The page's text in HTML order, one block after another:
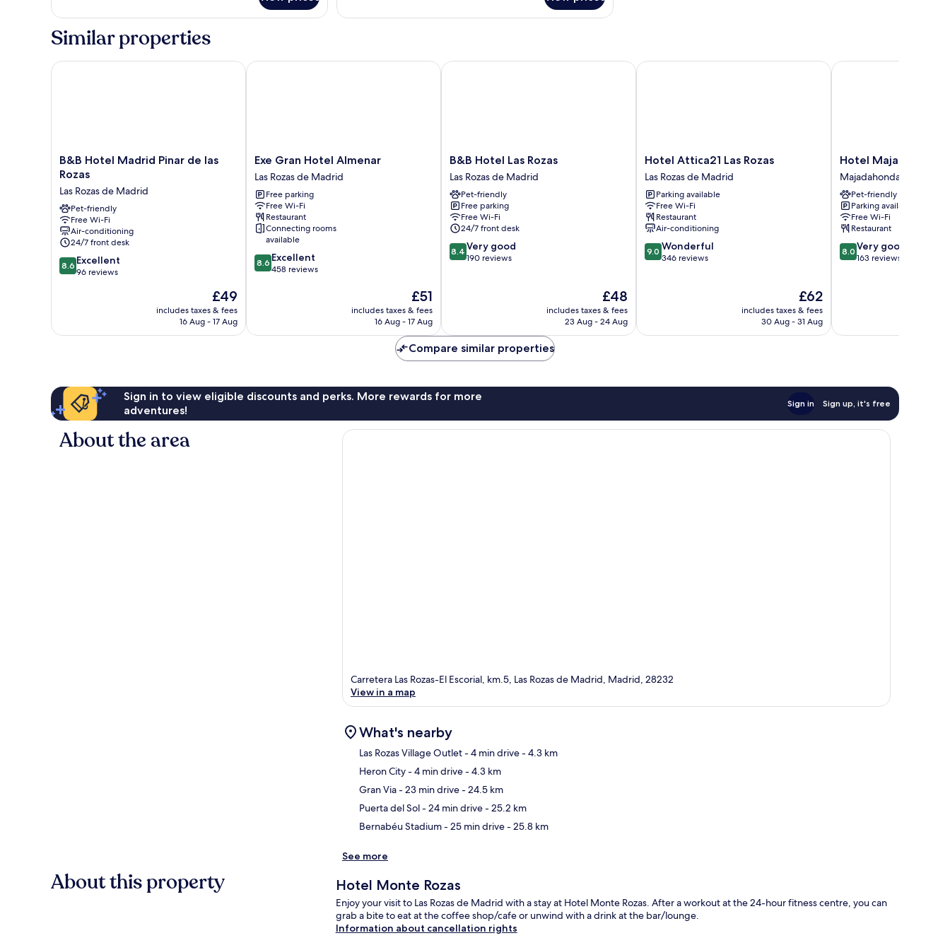
Similar properties
B&B
Hotel
Pinar
de
las
Rozas
Las
Rozas
de
B&B Hotel Madrid Pinar de las
Rozas
Las Rozas de Madrid
Pet-friendly
Free Wi-Fi
Air-conditioning
24/7 front desk
8.6
out
reviews
8.6 Excellent
96 reviews
The
price
is
£49
includes taxes & fees
16 Aug - 17 Aug
B&B Hotel Madrid Pinar de las Rozas
Exe
Gran
Hotel
Almenar
Las
Rozas
de
Exe Gran Hotel Almenar
Las Rozas de Madrid
Free parking
Free Wi-Fi
Restaurant
Connecting rooms
available
8.6
out
reviews
8.6 Excellent
458 reviews
The
price
is
£51
includes taxes & fees
16 Aug - 17 Aug
Exe Gran Hotel Almenar
B&B
Hotel
Las
Rozas
Las
Rozas
de
Madrid
B&B Hotel Las Rozas
Las Rozas de Madrid
Pet-friendly
Free parking
Free Wi-Fi
24/7 front desk
8.4
out
reviews
8.4 Very good
190 reviews
The
price
is
£48
includes taxes & fees
23 Aug - 24 Aug
B&B Hotel Las Rozas
Hotel
Attica21
Las
Rozas
Las
Rozas
de
Madrid
Hotel Attica21 Las Rozas
Las Rozas de Madrid
Parking available
Free Wi-Fi
Restaurant
Air-conditioning
9.0
out
9.0 Wonderful
346 reviews
The
price
is
£62
includes taxes & fees
30 Aug - 31 Aug
Hotel Attica21 Las Rozas
Hotel
Majadahonda
Majadahonda
Hotel Majadahonda
Majadahonda
Pet-friendly
Parking available
Free Wi-Fi
Restaurant
8.0
out
reviews
8.0 Very good
163 reviews
Hotel Majadahonda
Compare similar properties
Sign in to view eligible discounts and perks. More rewards for more
adventures!
Sign in Sign up, it's free
About the area
Carretera Las Rozas-El Escorial, km.5, Las Rozas de Madrid, Madrid, 28232
View in a map
What's nearby
Las Rozas Village Outlet- 4 min drive- 4.3 km
Heron City- 4 min drive- 4.3 km
Gran Via- 23 min drive- 24.5 km
Puerta del Sol- 24 min drive- 25.2 km
Bernabéu Stadium- 25 min drive- 25.8 km
See more
About this property Hotel Monte Rozas
Enjoy your visit to Las Rozas de Madrid with a stay at Hotel Monte Rozas. After a workout at the 24-hour fitness centre, you can
grab a bite to eat at the coffee shop/cafe or unwind with a drink at the bar/lounge.
Information about cancellation rights